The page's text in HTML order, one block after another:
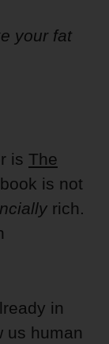
your fat
is The
is not
rich.
in
us human